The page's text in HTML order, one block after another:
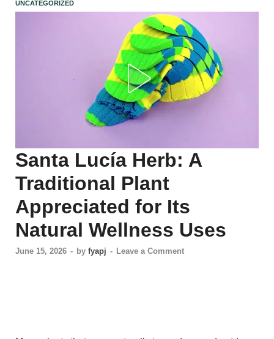
UNCATEGORIZED
Santa Lucía Herb: A
Traditional Plant
Appreciated for Its
Natural Wellness Uses
June 15, 2026 - by fyapj - Leave a Comment